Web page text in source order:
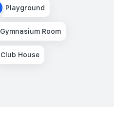
Playground
Gymnasium Room
Club House